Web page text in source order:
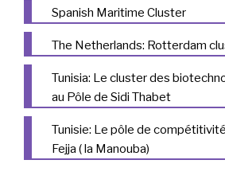
Spanish Maritime Cluster
The Netherlands: Rotterdam
Tunisia: Le cluster des
au Pôle de Sidi Thabet
Tunisie: Le pôle de
Fejja ( la Manouba)